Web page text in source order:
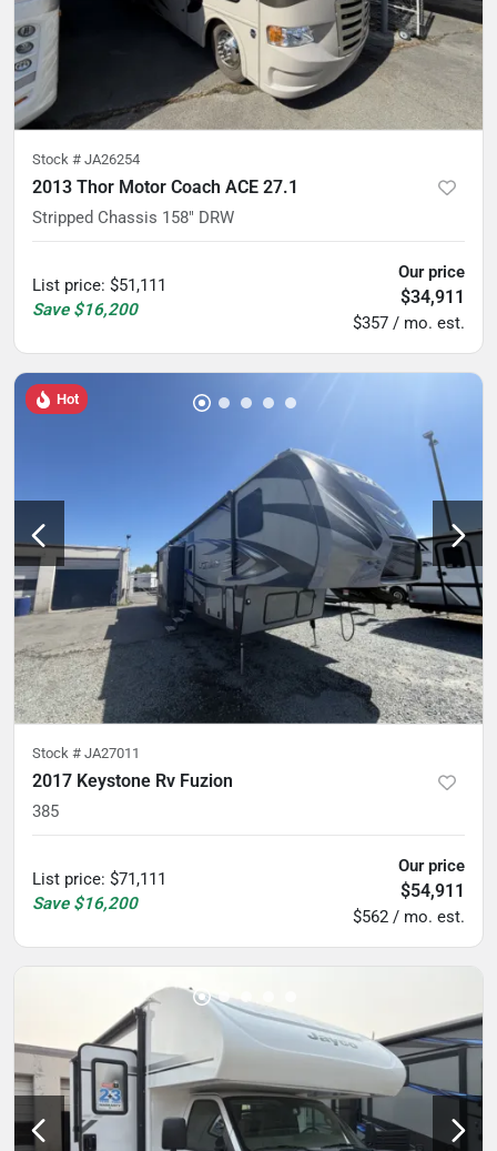
Stock # JA26254
2013 Thor Motor Coach ACE 27.1
Stripped Chassis 158" DRW
List price: $51,111
Save $16,200
Our price
$34,911
$357 / mo. est.
Hot
Stock # JA27011
2017 Keystone Rv Fuzion
385
List price: $71,111
Save $16,200
Our price
$54,911
$562 / mo. est.